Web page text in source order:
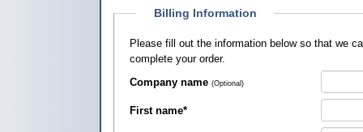
Billing Information
Please fill out the information below so that we
complete your order.
Company name (Optional)
First name*